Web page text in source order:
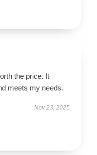
the price. It
meets my needs.
Nov 23, 2025